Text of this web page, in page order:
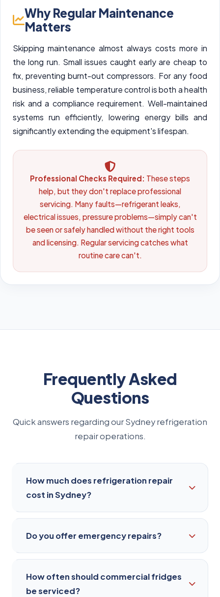
Why Regular Maintenance
Matters
Skipping maintenance almost always costs more in
the long run. Small issues caught early are cheap to
fix, preventing burnt-out compressors. For any food
business, reliable temperature control is both a health
risk and a compliance requirement. Well-maintained
systems run efficiently, lowering energy bills and
significantly extending the equipment's lifespan.
Professional Checks Required: These steps
help, but they don't replace professional
servicing. Many faults—refrigerant leaks,
electrical issues, pressure problems—simply can't
be seen or safely handled without the right tools
and licensing. Regular servicing catches what
routine care can't.
Frequently Asked
Questions
Quick answers regarding our Sydney refrigeration
repair operations.
How much does refrigeration repair
cost in Sydney?
It depends on the fault, the type of equipment
problem on-site and give you a clear, upfront
know the cost before we begin, with no hidden
Do you offer emergency repairs?
Yes. For urgent commercial failures — a cool
How often should commercial fridges
be serviced?